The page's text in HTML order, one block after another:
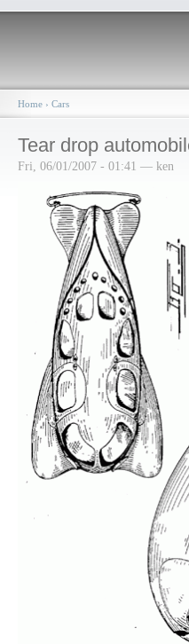
Home › Cars
Tear drop
Fri, 06/01/2007 - 01:41 — ken